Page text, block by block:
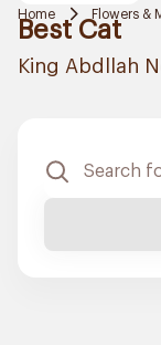
Home Flowers &
Best Cat
King Abdllah